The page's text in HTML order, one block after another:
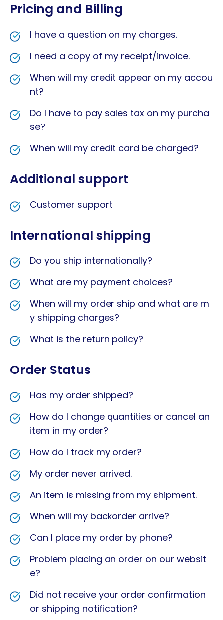
Pricing and Billing
I have a question on my charges.
I need a copy of my receipt/invoice.
When will my credit appear on my accou
nt?
Do I have to pay sales tax on my purcha
se?
When will my credit card be charged?
Additional support
Customer support
International shipping
Do you ship internationally?
What are my payment choices?
When will my order ship and what are m
y shipping charges?
What is the return policy?
Order Status
Has my order shipped?
How do I change quantities or cancel an
item in my order?
How do I track my order?
My order never arrived.
An item is missing from my shipment.
When will my backorder arrive?
Can I place my order by phone?
Problem placing an order on our websit
e?
Did not receive your order confirmation
or shipping notification?